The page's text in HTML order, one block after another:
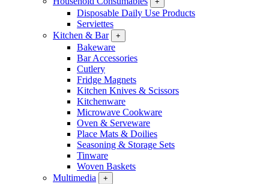
Disposable Daily Use Products
Serviettes
Kitchen & Bar
+
Bakeware
Bar Accessories
Cutlery
Fridge Magnets
Kitchen Knives & Scissors
Kitchenware
Microwave Cookware
Oven & Serveware
Place Mats & Doilies
Seasoning & Storage Sets
Tinware
Woven Baskets
Multimedia
+